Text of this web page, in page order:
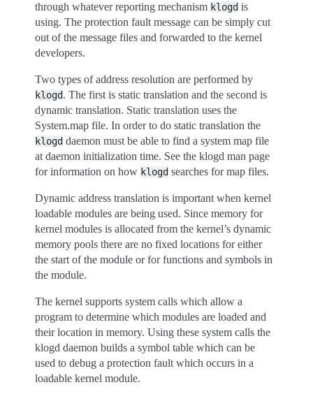
through whatever reporting mechanism klogd is
using. The protection fault message can be simply cut
out of the message files and forwarded to the kernel
developers.
Two types of address resolution are performed by
klogd. The first is static translation and the second is
dynamic translation. Static translation uses the
System.map file. In order to do static translation the
klogd daemon must be able to find a system map file
at daemon initialization time. See the klogd man page
for information on how klogd searches for map files.
Dynamic address translation is important when kernel
loadable modules are being used. Since memory for
kernel modules is allocated from the kernel’s dynamic
memory pools there are no fixed locations for either
the start of the module or for functions and symbols in
the module.
The kernel supports system calls which allow a
program to determine which modules are loaded and
their location in memory. Using these system calls the
klogd daemon builds a symbol table which can be
used to debug a protection fault which occurs in a
loadable kernel module.